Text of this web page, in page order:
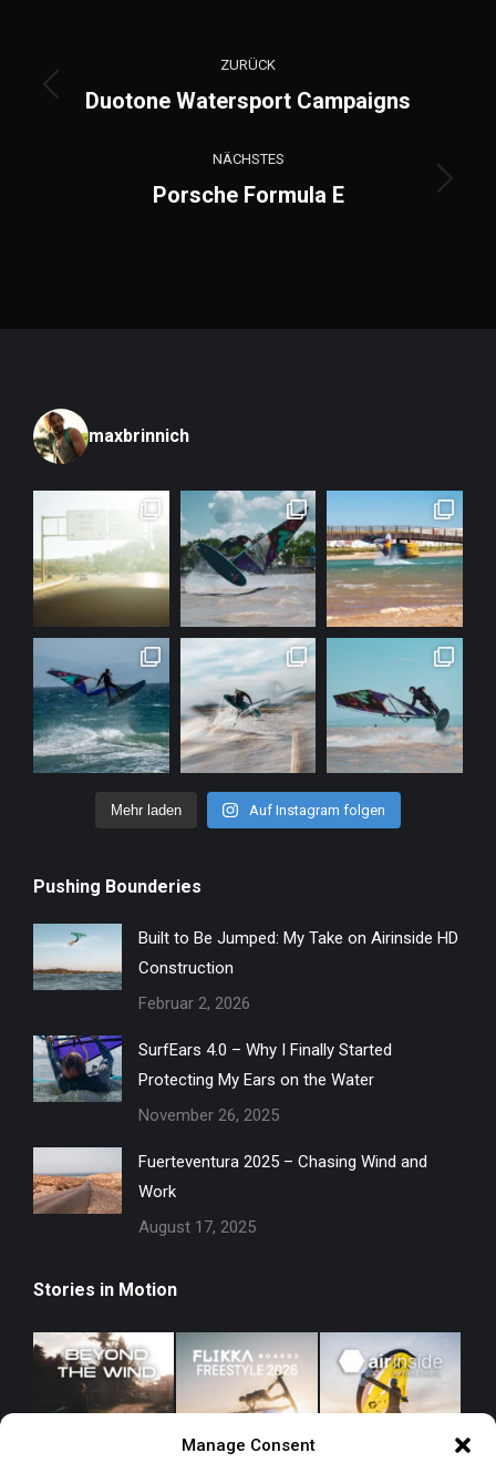
Manage Consent
navigation
ZURÜCK
Previous
Duotone Watersport Campaigns
NÄCHSTES
Next
Porsche Formula E
maxbrinnich
Mehr laden Auf Instagram folgen
Pushing Bounderies
Built to Be Jumped: My Take on Airinside HD
Construction
Februar 2, 2026
SurfEars 4.0 – Why I Finally Started
Protecting My Ears on the Water
November 26, 2025
Fuerteventura 2025 – Chasing Wind and
Work
August 17, 2025
Stories in Motion